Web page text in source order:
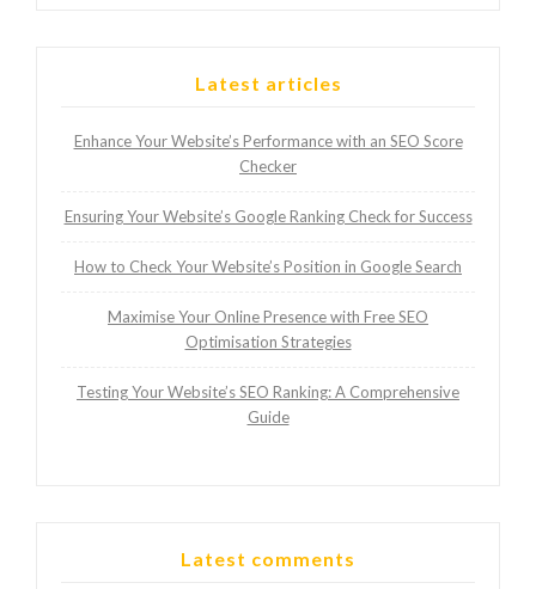
Latest articles
Enhance Your Website’s Performance with an SEO Score
Checker
Ensuring Your Website’s Google Ranking Check for Success
How to Check Your Website’s Position in Google Search
Maximise Your Online Presence with Free SEO
Optimisation Strategies
Testing Your Website’s SEO Ranking: A Comprehensive
Guide
Latest comments